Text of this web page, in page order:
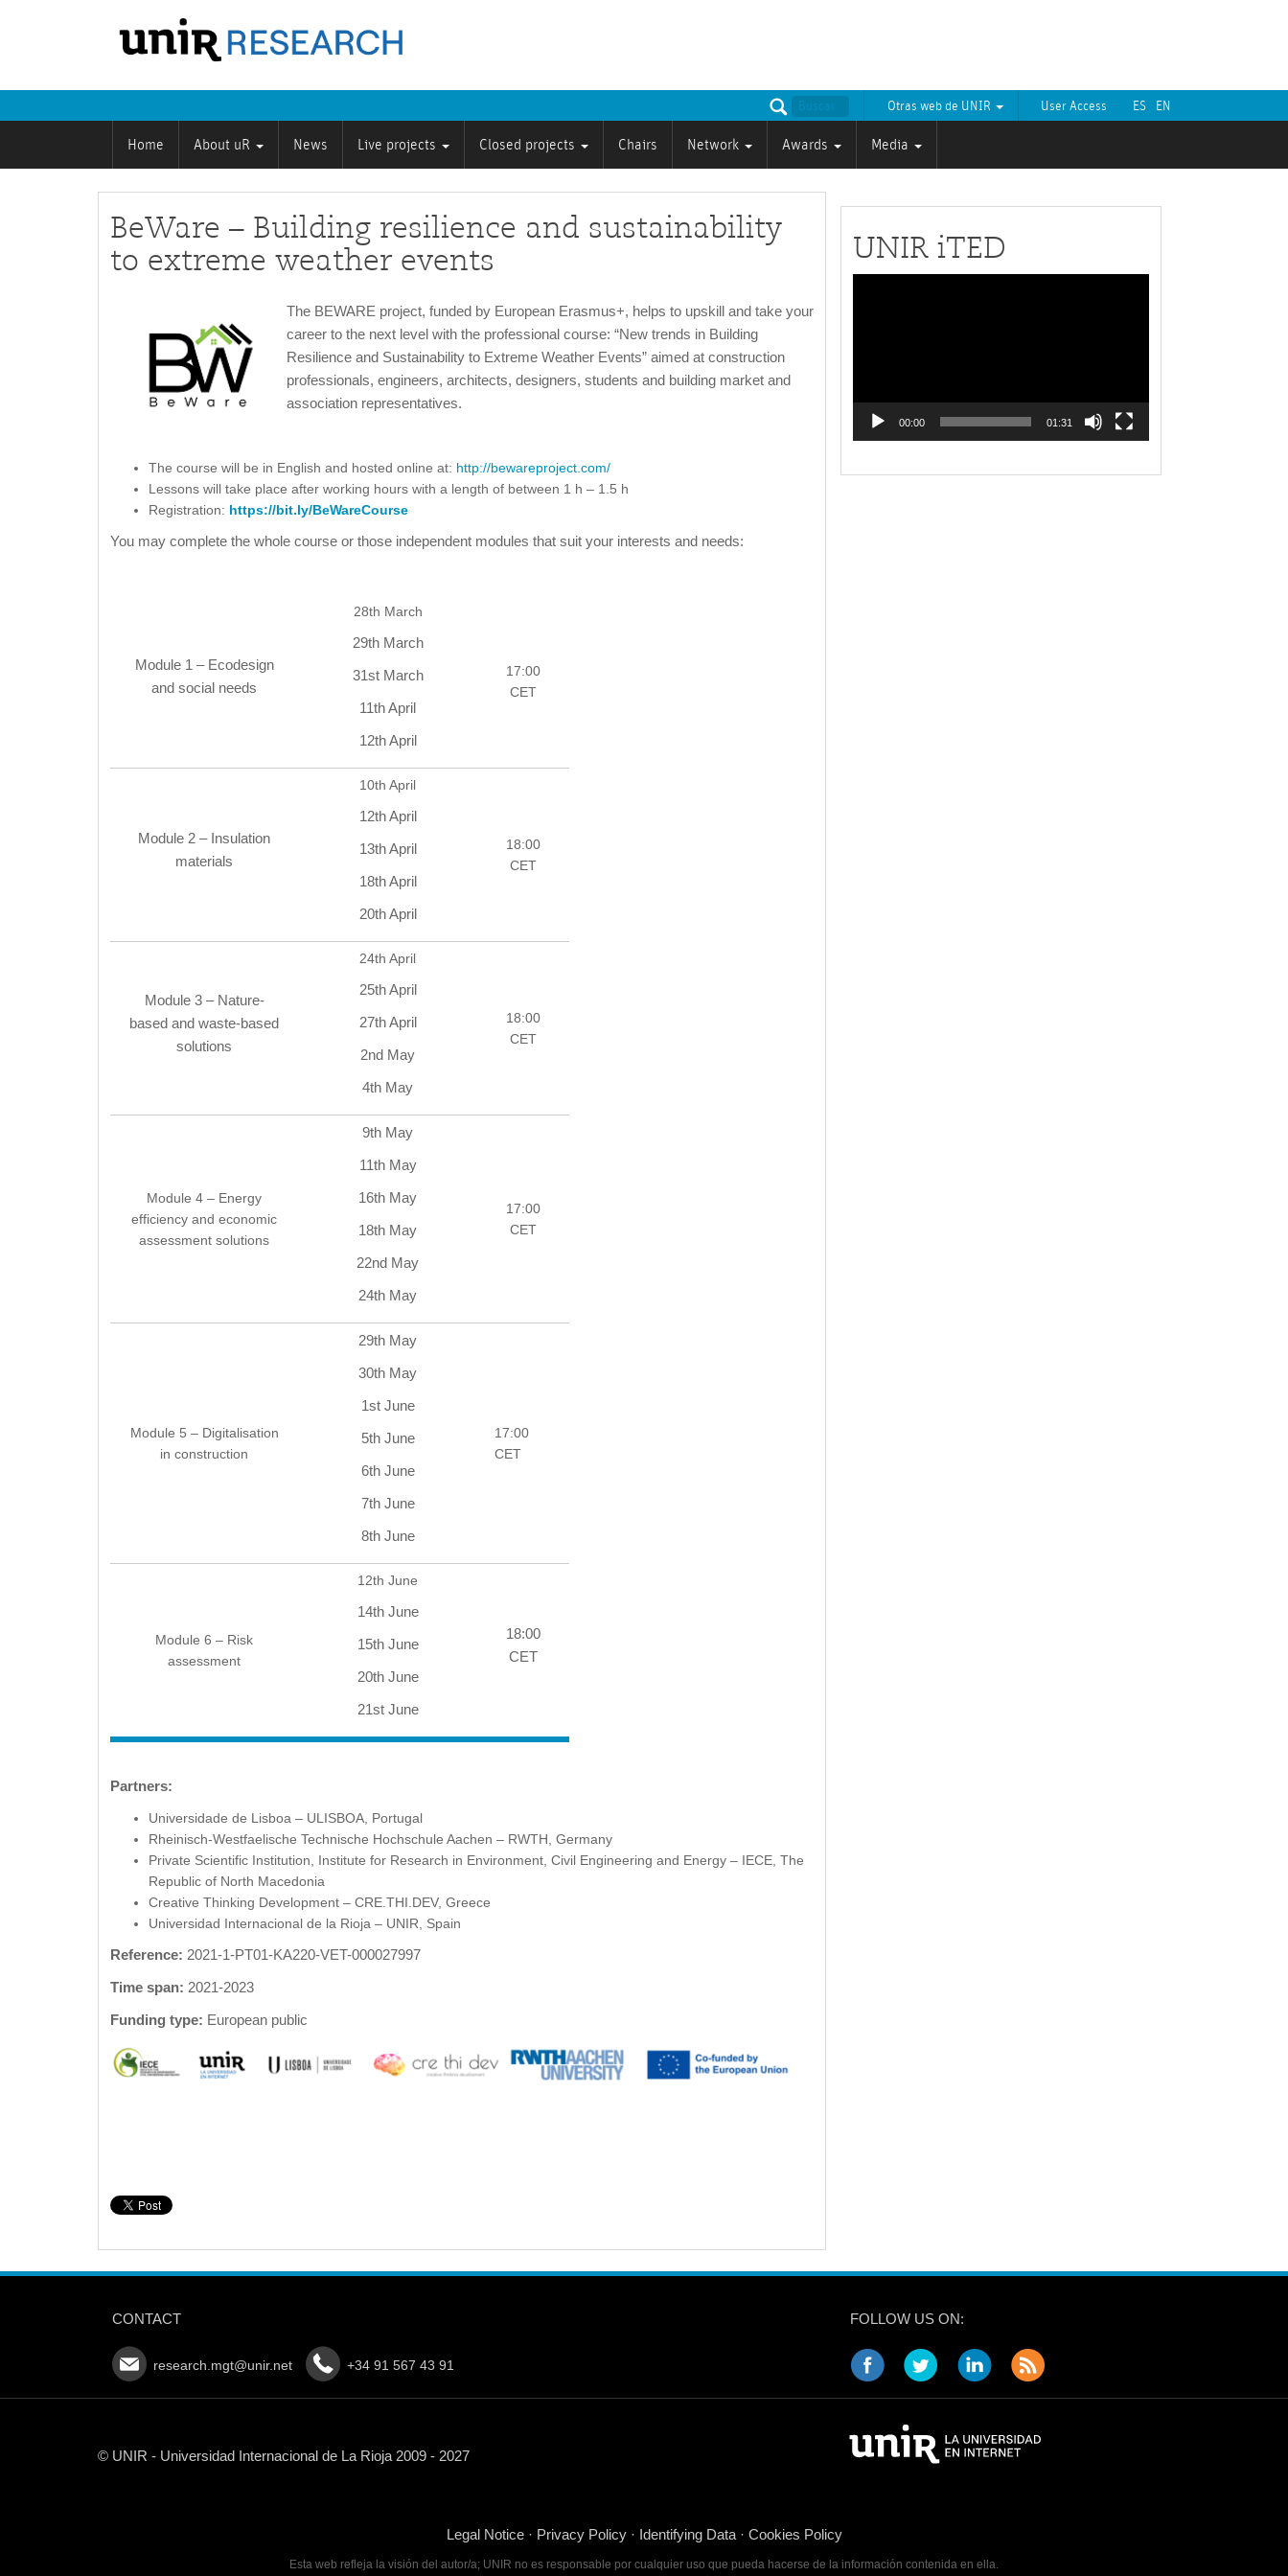
ES EN
User Access
Otras web de UNIR
Home About uR News Live projects Closed projects Chairs Network Awards Media
BeWare – Building resilience and sustainability
to extreme weather events
The BEWARE project, funded by European Erasmus+, helps to upskill and take your
career to the next level with the professional course: “New trends in Building
Resilience and Sustainability to Extreme Weather Events” aimed at construction
professionals, engineers, architects, designers, students and building market and
association representatives.
The course will be in English and hosted online at: http://bewareproject.com/
Lessons will take place after working hours with a length of between 1 h – 1.5 h
Registration: https://bit.ly/BeWareCourse
You may complete the whole course or those independent modules that suit your interests and needs:
Module 1 – Ecodesign
and social needs
28th March
29th March
31st March
11th April
12th April
17:00
CET
Module 2 – Insulation
materials
10th April
12th April
13th April
18th April
20th April
18:00
CET
Module 3 – Nature-
based and waste-based
solutions
24th April
25th April
27th April
2nd May
4th May
18:00
CET
Module 4 – Energy
efficiency and economic
assessment solutions
9th May
11th May
16th May
18th May
22nd May
24th May
17:00
CET
Module 5 – Digitalisation
in construction
29th May
30th May
1st June
5th June
6th June
7th June
8th June
17:00
CET
Module 6 – Risk
assessment
12th June
14th June
15th June
20th June
21st June
18:00
CET
Partners:
Universidade de Lisboa – ULISBOA, Portugal
Rheinisch-Westfaelische Technische Hochschule Aachen – RWTH, Germany
Private Scientific Institution, Institute for Research in Environment, Civil Engineering and Energy – IECE, The
Republic of North Macedonia
Creative Thinking Development – CRE.THI.DEV, Greece
Universidad Internacional de la Rioja – UNIR, Spain
Reference: 2021-1-PT01-KA220-VET-000027997
Time span: 2021-2023
Funding type: European public
UNIR iTED
00:00 01:31
CONTACT
research.mgt@unir.net +34 91 567 43 91
FOLLOW US ON:
© UNIR - Universidad Internacional de La Rioja 2009 - 2027
Legal Notice· Privacy Policy · Identifying Data· Cookies Policy
Esta web refleja la visión del autor/a; UNIR no es responsable por cualquier uso que pueda hacerse de la información contenida en ella.